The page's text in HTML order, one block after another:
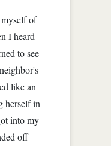
of
I heard
to see
like an
herself in
into my
off